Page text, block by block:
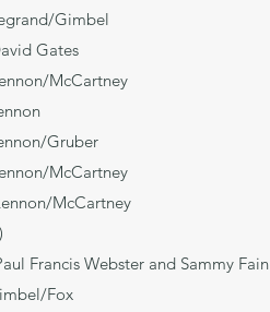
Gimbel
Gruber
Sammy Fain
Fox